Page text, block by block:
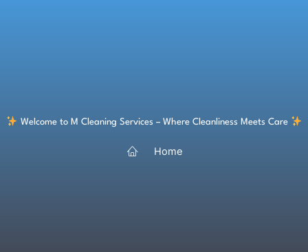
Welcome to M Cleaning Services – Where Cleanliness Meets Care
Home